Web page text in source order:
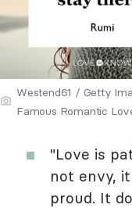
Westend61 / Getty
Famous Romantic
"Love is
not envy,
proud. It